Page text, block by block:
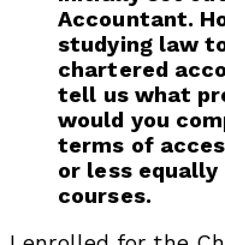
Accountant.
studying law
chartered
tell us what
would you
terms of
or less
courses.